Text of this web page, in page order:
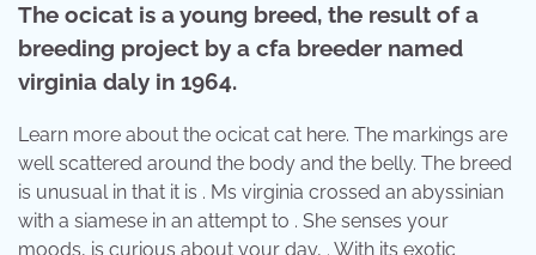
The ocicat is a young breed, the result of a
breeding project by a cfa breeder named
virginia daly in 1964.
Learn more about the ocicat cat here. The markings are
well scattered around the body and the belly. The breed
is unusual in that it is . Ms virginia crossed an abyssinian
with a siamese in an attempt to . She senses your
moods, is curious about your day, . With its exotic